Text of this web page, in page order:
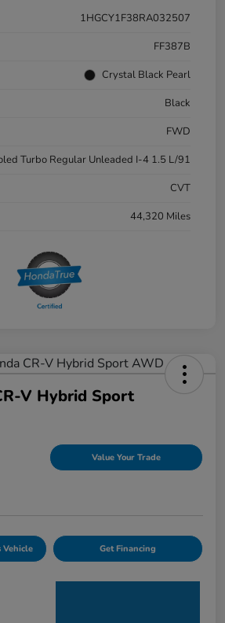
1HGCY1F38RA032507
FF387B
Crystal Black Pearl
Black
FWD
Turbo Regular Unleaded I-4 1.5 L/91
CVT
44,320 Miles
V Hybrid Sport
Value Your Trade
Vehicle Get Financing